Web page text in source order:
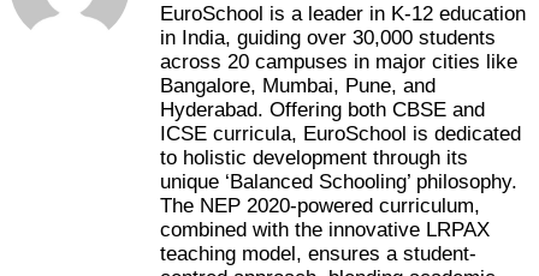
EuroSchool is a leader in K-12 education
in India, guiding over 30,000 students
across 20 campuses in major cities like
Bangalore, Mumbai, Pune, and
Hyderabad. Offering both CBSE and
ICSE curricula, EuroSchool is dedicated
to holistic development through its
unique ‘Balanced Schooling’ philosophy.
The NEP 2020-powered curriculum,
combined with the innovative LRPAX
teaching model, ensures a student-